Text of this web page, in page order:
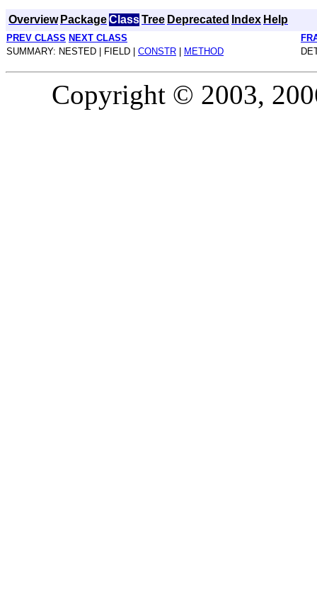
Overview PackageClassTree Deprecated Index Help
PREV CLASS NEXT CLASS
SUMMARY: NESTED | FIELD | CONSTR METHOD
Copyright © 2003,